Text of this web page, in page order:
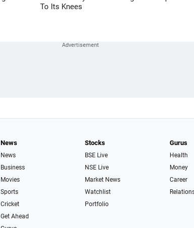
To Its Knees
News
News
Business
Movies
Sports
Cricket
Get Ahead
Stocks
BSE Live
NSE Live
Market News
Watchlist
Portfolio
Gurus
Health
Money
Career